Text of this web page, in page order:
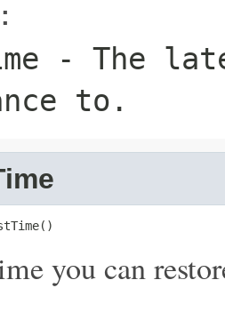
- The
to.
you can